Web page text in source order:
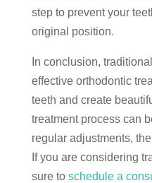
step to prevent your
original position.
In conclusion,
effective orthodontic
teeth and create
treatment process can
regular adjustments,
If you are considering
sure to schedule a